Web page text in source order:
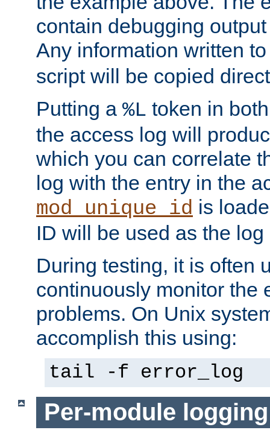
contain debugging
Any information written
script will be copied
Putting a %L token in
the access log will
which you can correlate
log with the entry in the
mod_unique_id is
ID will be used as the
During testing, it is often
continuously monitor the
problems. On Unix
accomplish this using:
tail -f error_log
Per-module logging